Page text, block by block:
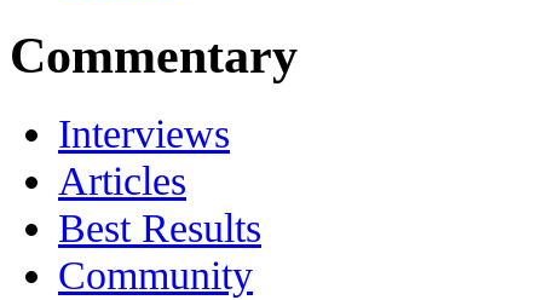
Commentary
Interviews
Articles
Best Results
Community